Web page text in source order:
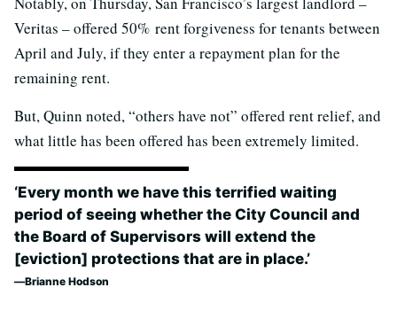
Veritas – offered 50% rent forgiveness for tenants between
April and July, if they enter a repayment plan for the
remaining rent.
But, Quinn noted, “others have not” offered rent relief, and
what little has been offered has been extremely limited.
‘Every month we have this terrified waiting
period of seeing whether the City Council and
the Board of Supervisors will extend the
[eviction] protections that are in place.’
Brianne Hodson